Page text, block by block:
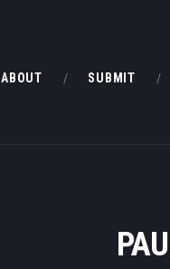
ABOUT SUBMIT
ABOUT